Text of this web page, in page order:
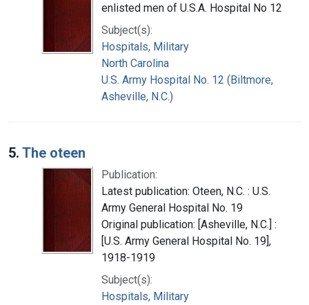
enlisted men of U.S.A. Hospital No 12
Subject(s):
Hospitals, Military
North Carolina
U.S. Army Hospital No. 12 (Biltmore,
Asheville, N.C.)
5. The oteen
Publication:
Latest publication: Oteen, N.C. : U.S.
Army General Hospital No. 19
Original publication: [Asheville, N.C.] :
[U.S. Army General Hospital No. 19],
1918-1919
Subject(s):
Hospitals, Military